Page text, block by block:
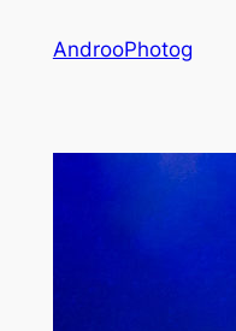
AndrooPhotog